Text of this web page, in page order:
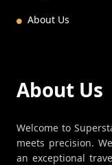
About Us
About Us
Welcome to
meets precision.
an exceptional